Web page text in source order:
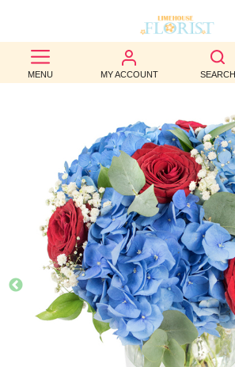
MENU MY ACCOUNT SEARCH
BEST
SELLERS
BIRTHDAY
OCCASION
WEDDINGS
FUNERAL
AUTUMN
CONTACT
US